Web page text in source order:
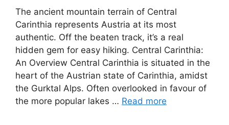
The ancient mountain terrain of Central
Carinthia represents Austria at its most
authentic. Off the beaten track, it’s a real
hidden gem for easy hiking. Central Carinthia:
An Overview Central Carinthia is situated in the
heart of the Austrian state of Carinthia, amidst
the Gurktal Alps. Often overlooked in favour of
the more popular lakes … Read more